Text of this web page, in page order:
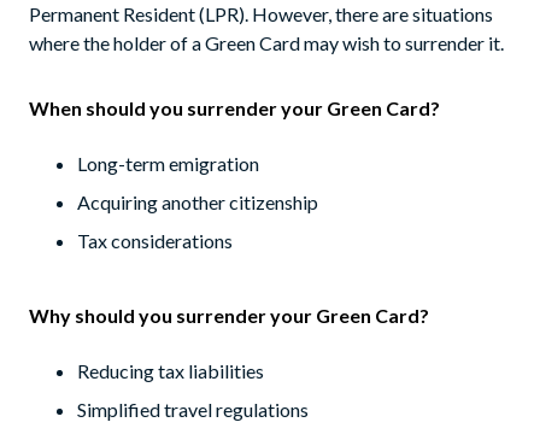
Permanent Resident (LPR). However, there are situations
where the holder of a Green Card may wish to surrender it.
When should you surrender your Green Card?
Long-term emigration
Acquiring another citizenship
Tax considerations
Why should you surrender your Green Card?
Reducing tax liabilities
Simplified travel regulations